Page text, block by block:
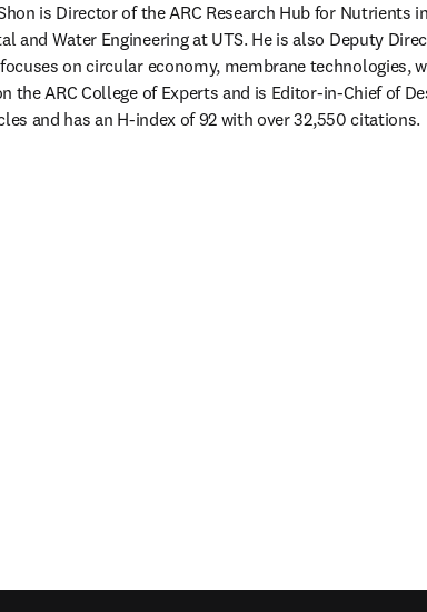
is Director of the ARC Research Hub for Nutrients
and Water Engineering at UTS. He is also Deputy
on circular economy, membrane technologies,
the ARC College of Experts and is Editor-in-Chief of
and has an H-index of 92 with over 32,550 citations.